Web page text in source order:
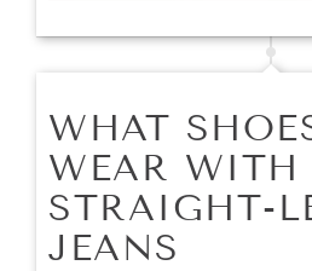
WHAT
WEAR WITH
STRAIGHT-
JEANS